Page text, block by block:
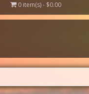
0 item(s) - $0.00